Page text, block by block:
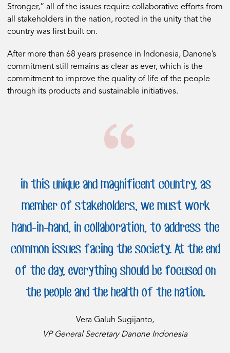
Stronger,” all of the issues require collaborative efforts from
all stakeholders in the nation, rooted in the unity that the
country was first built on.
After more than 68 years presence in Indonesia, Danone’s
commitment still remains as clear as ever, which is the
commitment to improve the quality of life of the people
through its products and sustainable initiatives.
in this unique and magnificent country, as
member of stakeholders, we must work
hand-in-hand, in collaboration, to address the
common issues facing the society. At the end
of the day, everything should be focused on
the people and the health of the nation.
Vera Galuh Sugijanto,
VP General Secretary Danone Indonesia